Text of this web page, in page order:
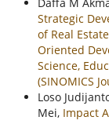
Strategic
of Real
Oriented
Science,
(SINOMICS
Loso
Mei, Impact